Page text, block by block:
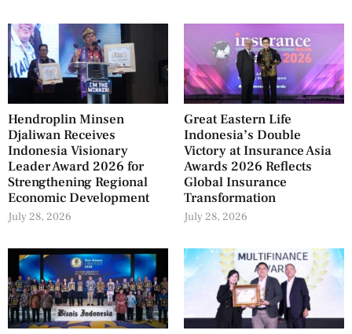
Hendroplin Minsen
Djaliwan Receives
Indonesia Visionary
Leader Award 2026 for
Strengthening Regional
Economic Development
July 28, 2026
Great Eastern Life
Indonesia’s Double
Victory at Insurance Asia
Awards 2026 Reflects
Global Insurance
Transformation
July 28, 2026